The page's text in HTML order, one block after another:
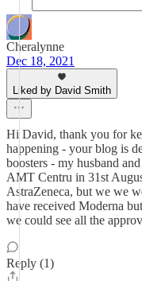
Cheralynne
Dec 18, 2021
Liked by David Smith
Hi David, thank you for
happening - your blog is
boosters - my husband
AMT Centru in 31st
AstraZeneca, but we we
have received Moderna
we could see all the
Reply (1)